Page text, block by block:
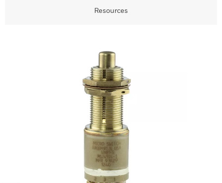
Resources